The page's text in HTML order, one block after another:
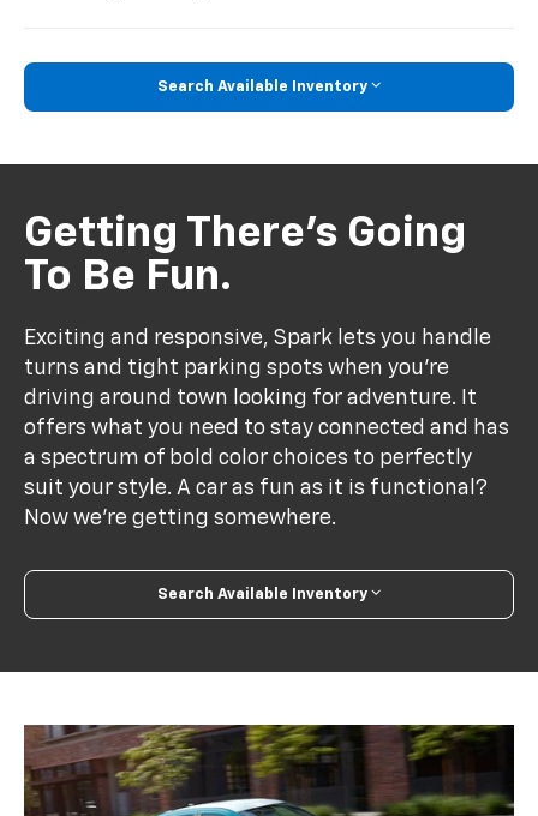
Search Available Inventory
Getting There’s Going
To Be Fun.
Exciting and responsive, Spark lets you handle
turns and tight parking spots when you’re
driving around town looking for adventure. It
offers what you need to stay connected and has
a spectrum of bold color choices to perfectly
suit your style. A car as fun as it is functional?
Now we’re getting somewhere.
Search Available Inventory